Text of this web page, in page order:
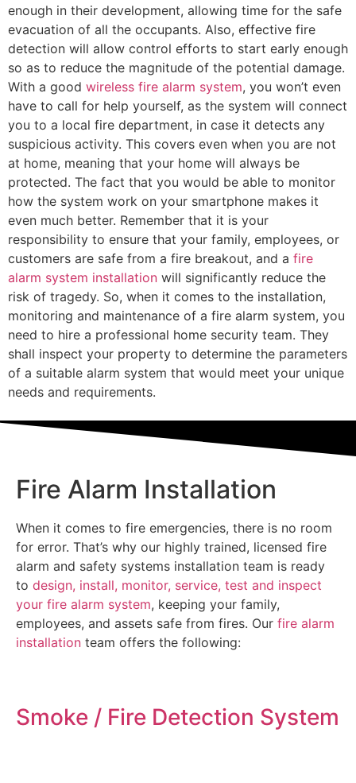
enough in their development, allowing time for the safe
evacuation of all the occupants. Also, effective fire
detection will allow control efforts to start early enough
so as to reduce the magnitude of the potential damage.
With a good wireless fire alarm system, you won’t even
have to call for help yourself, as the system will connect
you to a local fire department, in case it detects any
suspicious activity. This covers even when you are not
at home, meaning that your home will always be
protected. The fact that you would be able to monitor
how the system work on your smartphone makes it
even much better. Remember that it is your
responsibility to ensure that your family, employees, or
customers are safe from a fire breakout, and a fire
alarm system installation will significantly reduce the
risk of tragedy. So, when it comes to the installation,
monitoring and maintenance of a fire alarm system, you
need to hire a professional home security team. They
shall inspect your property to determine the parameters
of a suitable alarm system that would meet your unique
needs and requirements.
Fire Alarm Installation
When it comes to fire emergencies, there is no room
for error. That’s why our highly trained, licensed fire
alarm and safety systems installation team is ready
to design, install, monitor, service, test and inspect
your fire alarm system, keeping your family,
employees, and assets safe from fires. Our fire alarm
installation team offers the following:
Smoke / Fire Detection System